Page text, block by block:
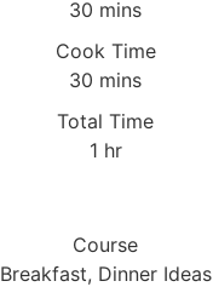
30 mins
Cook Time
30 mins
Total Time
1 hr
Course
Breakfast, Dinner Ideas